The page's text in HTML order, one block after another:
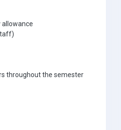
allowance
throughout the semester